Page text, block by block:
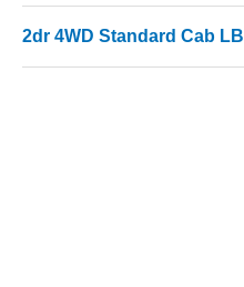
2dr 4WD Standard Cab LB